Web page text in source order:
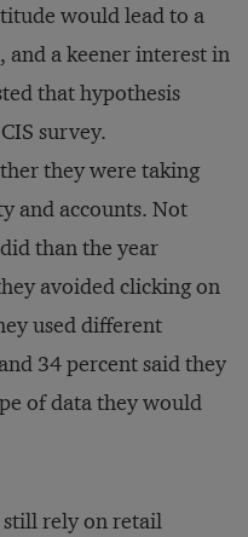
would lead to a
and a keener interest in
that hypothesis
survey.
they were taking
and accounts. Not
than the year
avoided clicking on
used different
34 percent said they
of data they would
rely on retail